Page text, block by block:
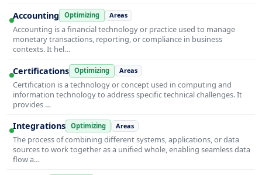
Accounting Optimizing Areas
Accounting is a financial technology or practice used to manage
monetary transactions, reporting, or compliance in business
contexts. It hel…
Certifications Optimizing Areas
Certification is a technology or concept used in computing and
information technology to address specific technical challenges. It
provides …
Integrations Optimizing Areas
The process of combining different systems, applications, or data
sources to work together as a unified whole, enabling seamless data
flow a…